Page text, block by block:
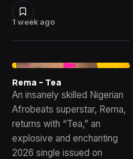
1 week ago
Rema – Tea
An insanely skilled Nigerian
Afrobeats superstar, Rema,
returns with “Tea,” an
explosive and enchanting
2026 single issued on